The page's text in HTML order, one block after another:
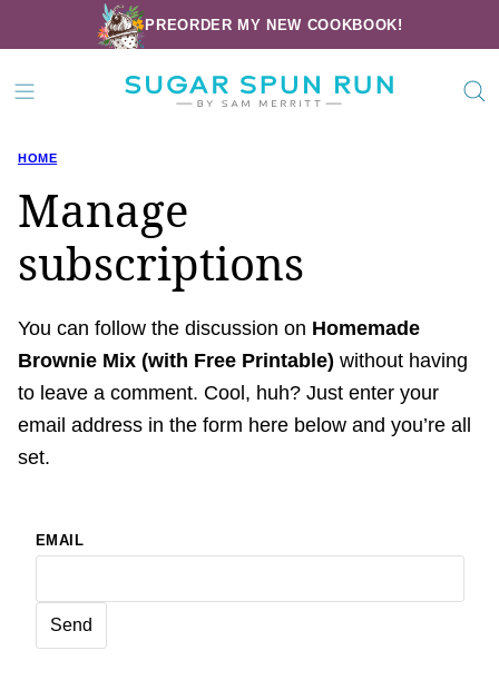
to
content
PREORDER MY NEW COOKBOOK!
HOME
Manage
subscriptions
You can follow the discussion on Homemade
Brownie Mix (with Free Printable) without having
to leave a comment. Cool, huh? Just enter your
email address in the form here below and you’re all
set.
EMAIL